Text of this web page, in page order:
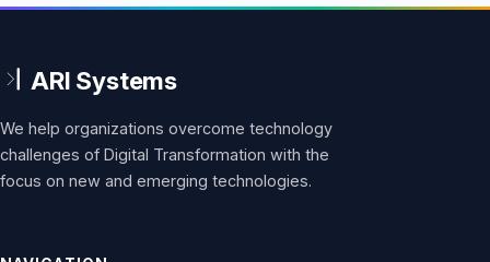
We help organizations overcome technology
challenges of Digital Transformation with the
focus on new and emerging technologies.